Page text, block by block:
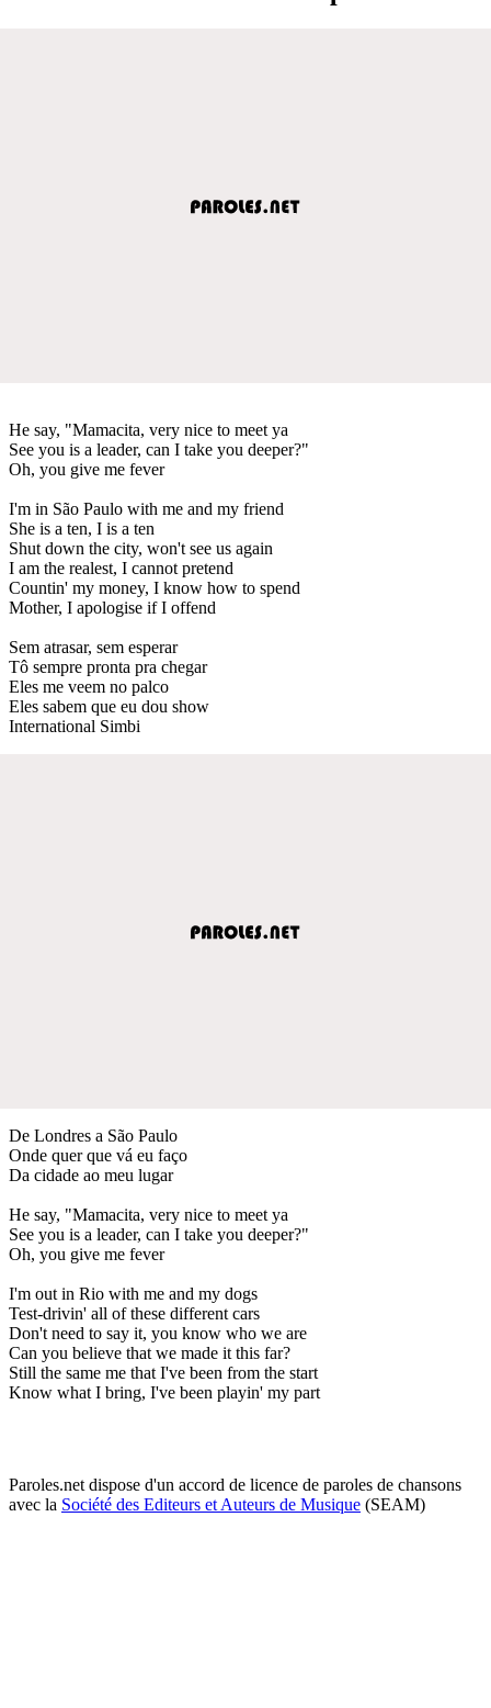
He say, "Mamacita, very nice to meet ya
See you is a leader, can I take you deeper?"
Oh, you give me fever
I'm in São Paulo with me and my friend
She is a ten, I is a ten
Shut down the city, won't see us again
I am the realest, I cannot pretend
Countin' my money, I know how to spend
Mother, I apologise if I offend
Sem atrasar, sem esperar
Tô sempre pronta pra chegar
Eles me veem no palco
Eles sabem que eu dou show
International Simbi
De Londres a São Paulo
Onde quer que vá eu faço
Da cidade ao meu lugar
He say, "Mamacita, very nice to meet ya
See you is a leader, can I take you deeper?"
Oh, you give me fever
I'm out in Rio with me and my dogs
Test-drivin' all of these different cars
Don't need to say it, you know who we are
Can you believe that we made it this far?
Still the same me that I've been from the start
Know what I bring, I've been playin' my part
Paroles.net dispose d'un accord de licence de paroles de chansons
avec la Société des Editeurs et Auteurs de Musique (SEAM)